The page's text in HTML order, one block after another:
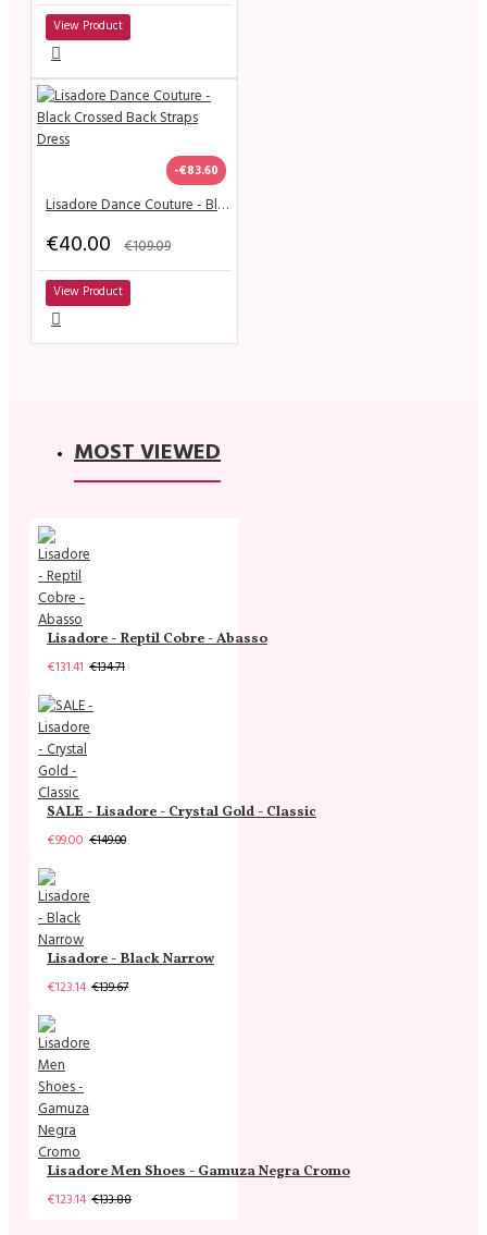
View Product
-€83.60
Lisadore Dance Couture - Black Crossed Back Straps Dress
€40.00 €109.09
View Product
MOST VIEWED
Lisadore - Reptil Cobre - Abasso
€131.41 €134.71
SALE - Lisadore - Crystal Gold - Classic
€99.00 €149.00
Lisadore - Black Narrow
€123.14 €139.67
Lisadore Men Shoes - Gamuza Negra Cromo
€123.14 €133.88